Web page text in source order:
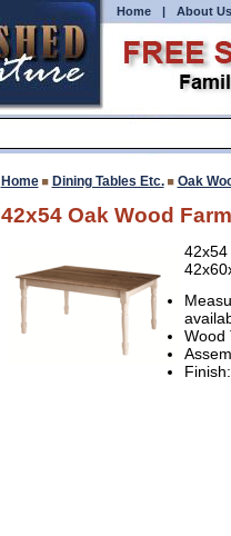
Home | About Us
Home Dining Tables Etc. Oak
42x54 Oak Wood
42x54
Wood